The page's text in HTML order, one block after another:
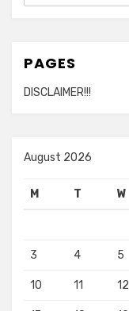
PAGES
DISCLAIMER!!!
August 2026
M T W
3 4 5
10 11 12